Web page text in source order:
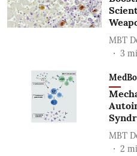
MBT
3
MBT
2